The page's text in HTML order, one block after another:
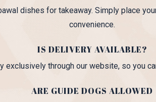
dishes for takeaway. Simply place
convenience.
IS DELIVERY AVAILABLE?
through our website, so you
ARE GUIDE DOGS ALLOWED